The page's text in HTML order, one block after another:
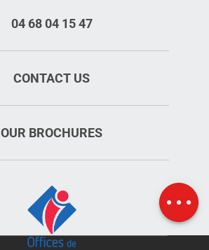
04 68 04 15 47
CONTACT US
OUR BROCHURES